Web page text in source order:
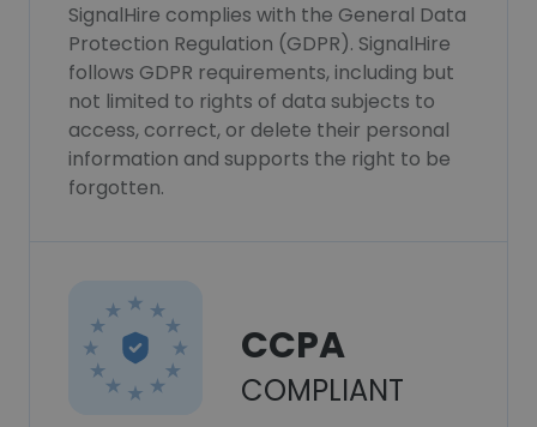
SignalHire complies with the General Data
Protection Regulation (GDPR). SignalHire
follows GDPR requirements, including but
not limited to rights of data subjects to
access, correct, or delete their personal
information and supports the right to be
forgotten.
CCPA
COMPLIANT